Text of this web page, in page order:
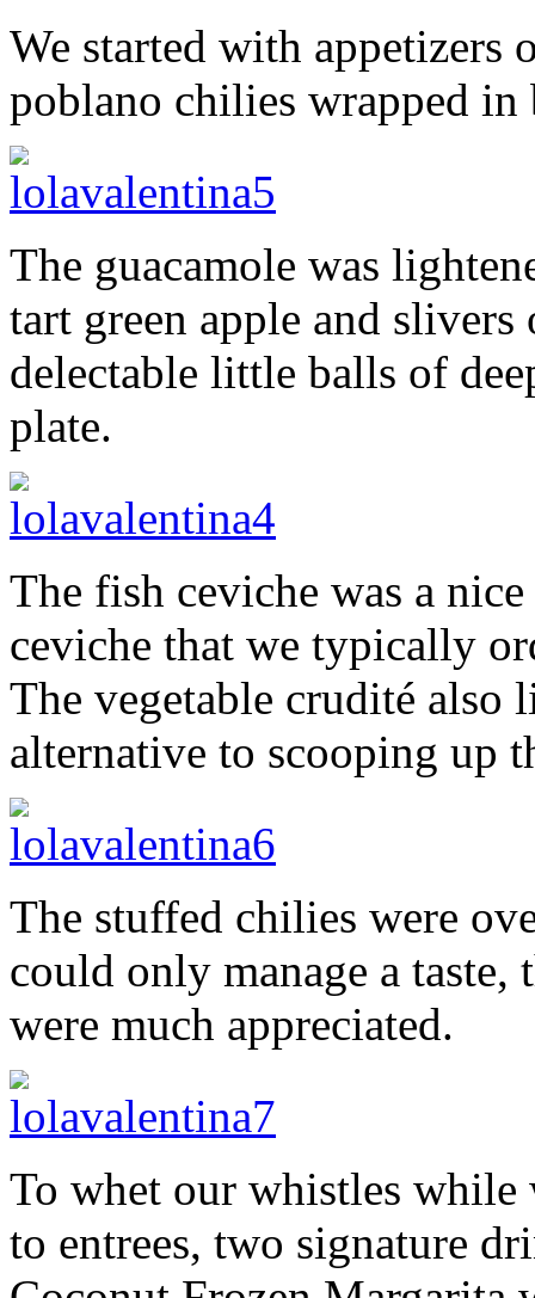
We started with appetizers
poblano chilies wrapped in
The guacamole was
tart green apple and slivers
delectable little balls of
plate.
The fish ceviche was a
ceviche that we typically
The vegetable crudité also
alternative to scooping up
The stuffed chilies were
could only manage a
were much appreciated.
To whet our whistles while
to entrees, two signature